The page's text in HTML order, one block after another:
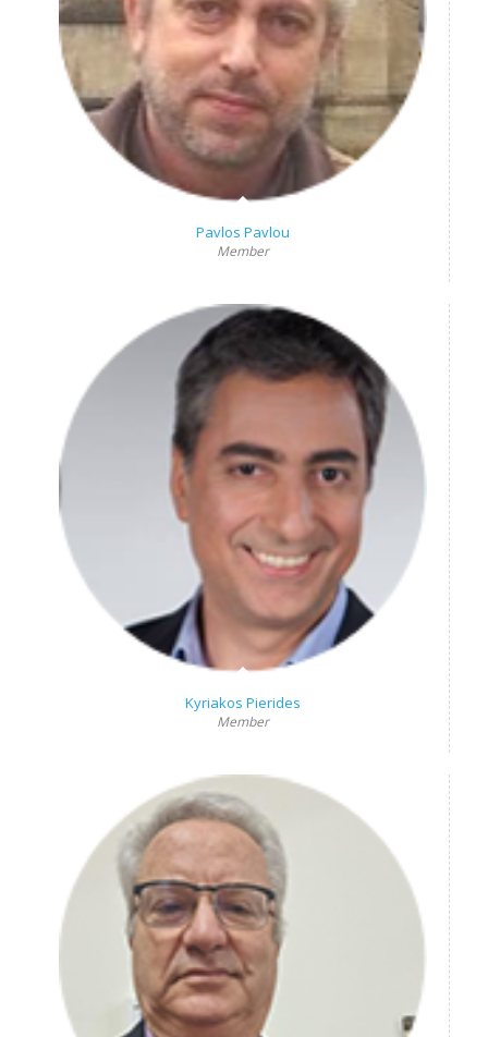
Pavlos Pavlou
Member
Kyriakos Pierides
Member